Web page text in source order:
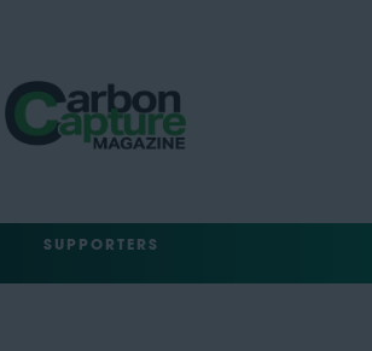
SUPPORTERS